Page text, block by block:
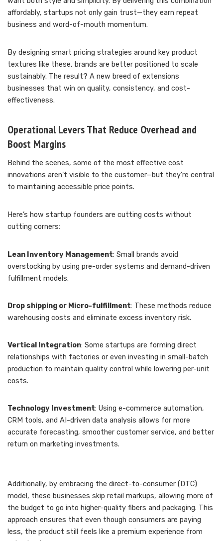
affordably, startups not only gain trust—they earn repeat
business and word-of-mouth momentum.
By designing smart pricing strategies around key product
textures like these, brands are better positioned to scale
sustainably. The result? A new breed of extensions
businesses that win on quality, consistency, and cost-
effectiveness.
Operational Levers That Reduce Overhead and
Boost Margins
Behind the scenes, some of the most effective cost
innovations aren’t visible to the customer—but they’re central
to maintaining accessible price points.
Here’s how startup founders are cutting costs without
cutting corners:
Lean Inventory Management: Small brands avoid
overstocking by using pre-order systems and demand-driven
fulfillment models.
Drop shipping or Micro-fulfillment: These methods reduce
warehousing costs and eliminate excess inventory risk.
Vertical Integration: Some startups are forming direct
relationships with factories or even investing in small-batch
production to maintain quality control while lowering per-unit
costs.
Technology Investment: Using e-commerce automation,
CRM tools, and AI-driven data analysis allows for more
accurate forecasting, smoother customer service, and better
return on marketing investments.
Additionally, by embracing the direct-to-consumer (DTC)
model, these businesses skip retail markups, allowing more of
the budget to go into higher-quality fibers and packaging. This
approach ensures that even though consumers are paying
less, the product still feels like a premium experience from